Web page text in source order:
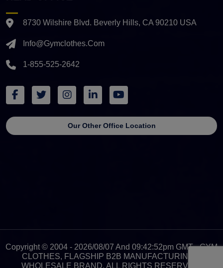
8730 Wilshire Blvd. Beverly Hills, CA 90210 USA
Info@gymclothes.com
1-855-525-2642
Our Other Office Location
Copyright © 2004 - 2026/08/07 And 09:42:52pm GMT - GYM
CLOTHES, FLAGSHIP B2B MANUFACTURING &
WHOLESALE BRAND. ALL RIGHTS RESERVED.